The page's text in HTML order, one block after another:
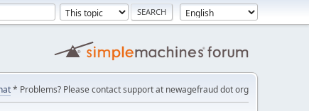
* Problems? Please contact support at newagefraud dot org